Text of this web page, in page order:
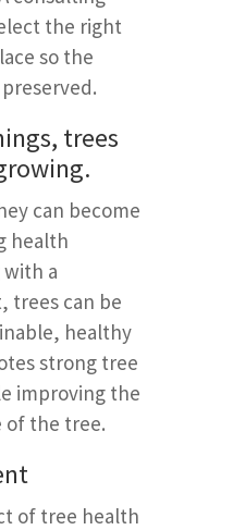
the right
so the
trees
can become
health
a
trees can be
healthy
strong tree
improving the
of the tree.
of tree health